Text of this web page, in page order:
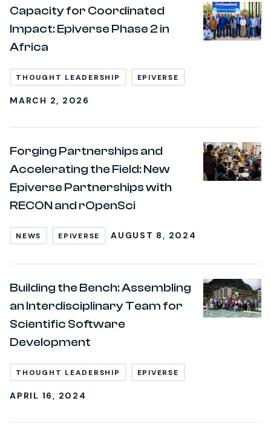
Capacity for Coordinated
Impact: Epiverse Phase 2 in
Africa
THOUGHT LEADERSHIP EPIVERSE
MARCH 2, 2026
Forging Partnerships and
Accelerating the Field: New
Epiverse Partnerships with
RECON and rOpenSci
NEWS EPIVERSE AUGUST 8, 2024
Building the Bench: Assembling
an Interdisciplinary Team for
Scientific Software
Development
THOUGHT LEADERSHIP EPIVERSE
APRIL 16, 2024